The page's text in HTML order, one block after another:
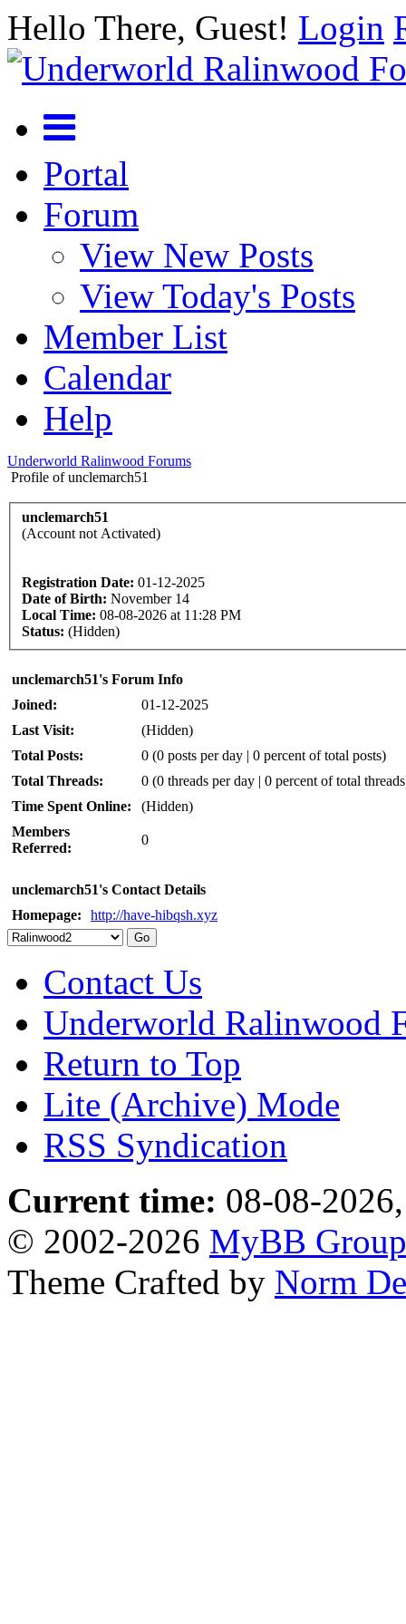
Hello There, Guest! Login
Portal
Forum
View New Posts
View Today's Posts
Member List
Calendar
Help
Underworld Ralinwood Forums
Profile of unclemarch51
unclemarch51
(Account not Activated)
Registration Date: 01-12-2025
Date of Birth: November 14
Local Time: 08-08-2026 at 11:28 PM
Status: (Hidden)
unclemarch51's Forum Info
Joined:
01-12-2025
Last Visit:
(Hidden)
Total Posts:
0 (0 posts per day | 0 percent of total posts)
Total Threads:
0 (0 threads per day | 0 percent of total
Time Spent Online:
(Hidden)
Members
Referred:
0
unclemarch51's Contact Details
Homepage:
http://have-hibqsh.xyz
Contact Us
Underworld Ralinwood
Return to Top
Lite (Archive) Mode
RSS Syndication
Current time: 08-08-
© 2002-2026 MyBB Group
Theme Crafted by Norm